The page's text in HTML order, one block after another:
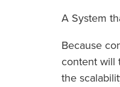
A System
Because
content will
the